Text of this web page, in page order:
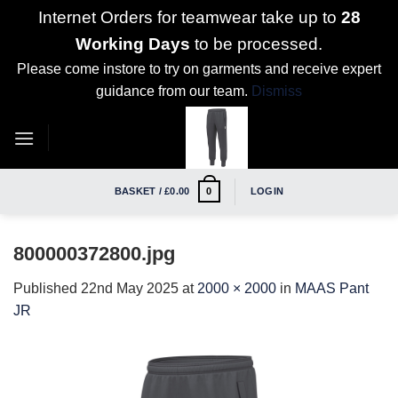
Internet Orders for teamwear take up to 28
Working Days to be processed.
Please come instore to try on garments and receive expert
guidance from our team. Dismiss
BASKET /£0.00 0 LOGIN
800000372800.jpg
Published 22nd May 2025 at 2000 × 2000 in MAAS Pant
JR